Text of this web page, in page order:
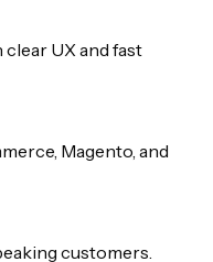
UX and fast
Magento, and
customers.